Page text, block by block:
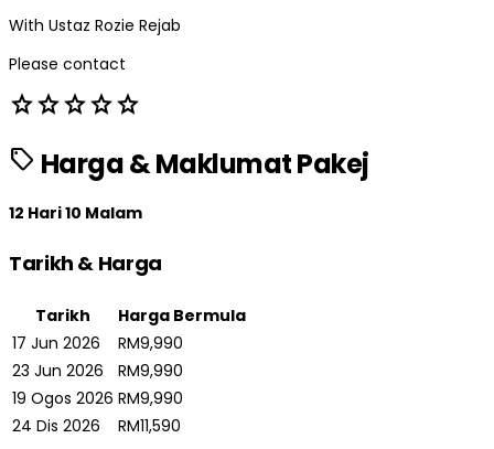
With Ustaz Rozie Rejab
Please contact
starstarstarstarstar
sell Harga & Maklumat Pakej
12 Hari 10 Malam
Tarikh & Harga
Tarikh
Harga Bermula
17 Jun 2026
RM9,990
23 Jun 2026
RM9,990
19 Ogos 2026 RM9,990
24 Dis 2026
RM11,590